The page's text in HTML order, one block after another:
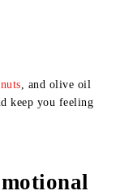
nuts, and olive oil
keep you feeling